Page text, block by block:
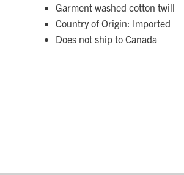
Garment washed cotton twill
Country of Origin: Imported
Does not ship to Canada